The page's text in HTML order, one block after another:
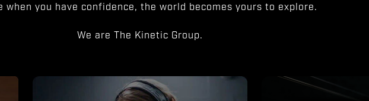
when you have confidence, the world becomes yours to explore.
We are The Kinetic Group.